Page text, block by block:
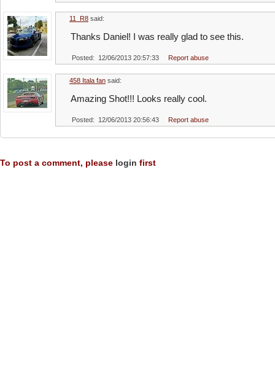
11_R8 said:
Thanks Daniel! I was really glad to see this.
Posted: 12/06/2013 20:57:33 Report abuse
458 Itala fan said:
Amazing Shot!!! Looks really cool.
Posted: 12/06/2013 20:56:43 Report abuse
To post a comment, please login first